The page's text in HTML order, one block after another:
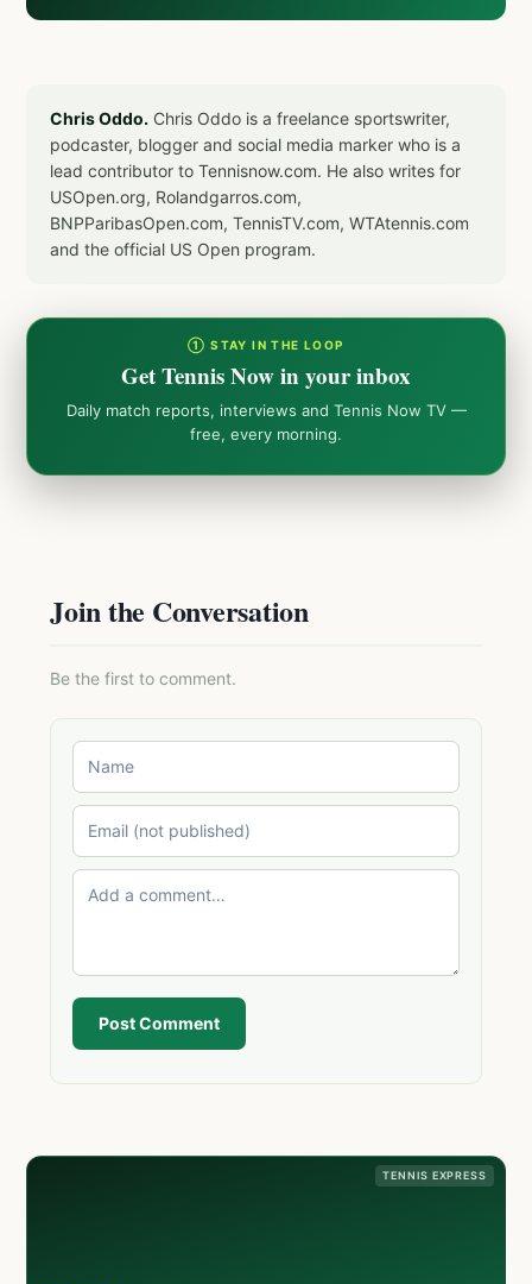
Chris Oddo. Chris Oddo is a freelance sportswriter,
podcaster, blogger and social media marker who is a
lead contributor to Tennisnow.com. He also writes for
USOpen.org, Rolandgarros.com,
BNPParibasOpen.com, TennisTV.com, WTAtennis.com
and the official US Open program.
① STAY IN THE LOOP
Get Tennis Now in your inbox
Daily match reports, interviews and Tennis Now TV —
free, every morning.
Join the Conversation
Be the first to comment.
Post Comment
TENNIS EXPRESS